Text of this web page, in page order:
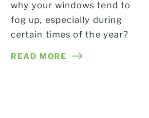
why your windows tend to
fog up, especially during
certain times of the year?
READ MORE